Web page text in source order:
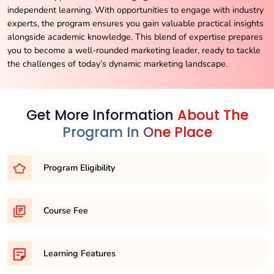
independent learning. With opportunities to engage with industry
experts, the program ensures you gain valuable practical insights
alongside academic knowledge. This blend of expertise prepares
you to become a well-rounded marketing leader, ready to tackle
the challenges of today’s dynamic marketing landscape.
Get More Information About The
Program In One Place
Program Eligibility
To embark on your journey as an MBA candidate, you’ll
typically need to meet one of the following eligibility
1. Completion of a Bachelor’s Degree: A recognized
undergraduate degree in any discipline from a recognized
Course Fee
21,500/- per semester
Learning Features